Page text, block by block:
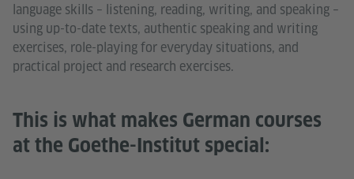
language skills – listening, reading, writing, and speaking –
using up-to-date texts, authentic speaking and writing
exercises, role-playing for everyday situations, and
practical project and research exercises.
This is what makes German courses
at the Goethe-Institut special: